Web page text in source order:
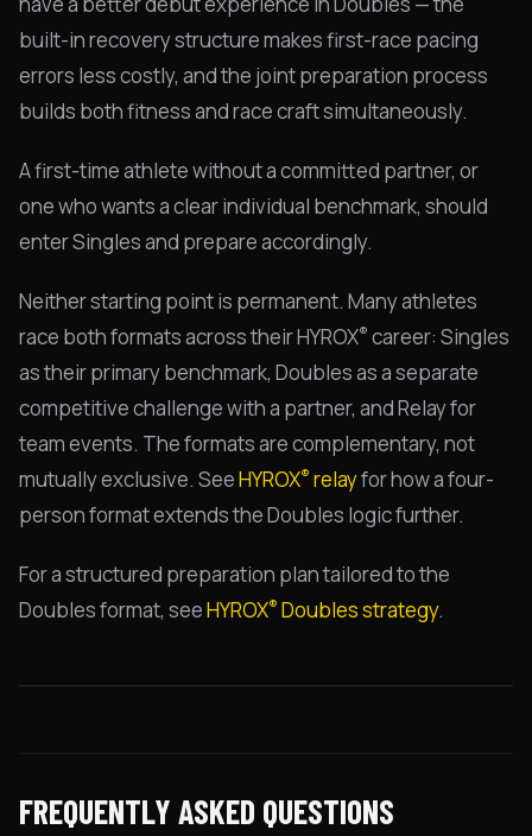
built-in recovery structure makes first-race pacing
errors less costly, and the joint preparation process
builds both fitness and race craft simultaneously.
A first-time athlete without a committed partner, or
one who wants a clear individual benchmark, should
enter Singles and prepare accordingly.
Neither starting point is permanent. Many athletes
race both formats across their HYROX® career: Singles
as their primary benchmark, Doubles as a separate
competitive challenge with a partner, and Relay for
team events. The formats are complementary, not
mutually exclusive. SeeHYROX® relayfor how a four-
person format extends the Doubles logic further.
For a structured preparation plan tailored to the
Doubles format, seeHYROX® Doubles strategy.
FREQUENTLY ASKED QUESTIONS